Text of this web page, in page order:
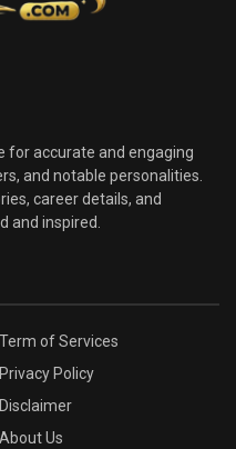
for accurate and engaging
and notable personalities.
career details, and
and inspired.
Term of Services
Privacy Policy
Disclaimer
About Us